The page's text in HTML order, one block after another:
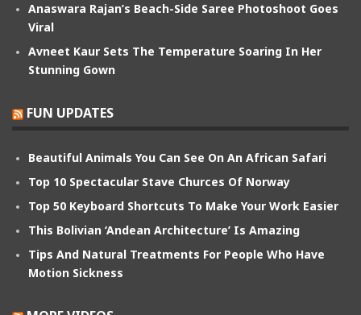
Anaswara Rajan’s Beach-Side Saree Photoshoot Goes
Viral
Avneet Kaur Sets The Temperature Soaring In Her
Stunning Gown
FUN UPDATES
Beautiful Animals You Can See On An African Safari
Top 10 Spectacular Stave Churces Of Norway
Top 50 Keyboard Shortcuts To Make Your Work Easier
This Bolivian ‘Andean Architecture’ Is Amazing
Tips And Natural Treatments For People Who Have
Motion Sickness